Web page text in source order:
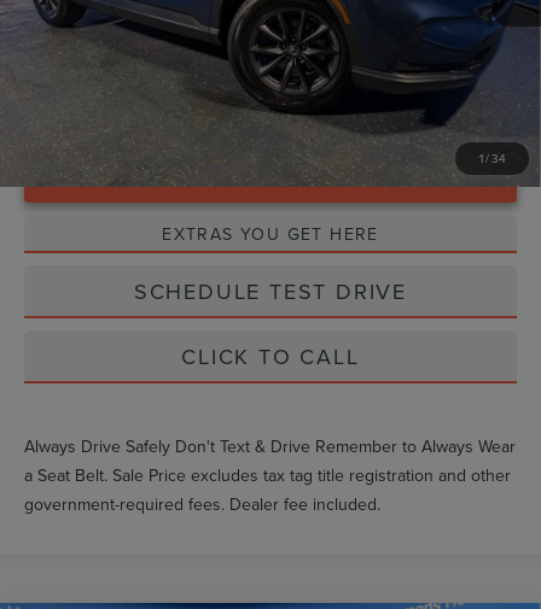
1/34
Unlock Instant Price
EXTRAS YOU GET HERE
SCHEDULE TEST DRIVE
CLICK TO CALL
Always Drive Safely Don't Text & Drive Remember to Always Wear
a Seat Belt. Sale Price excludes tax tag title registration and other
government-required fees. Dealer fee included.